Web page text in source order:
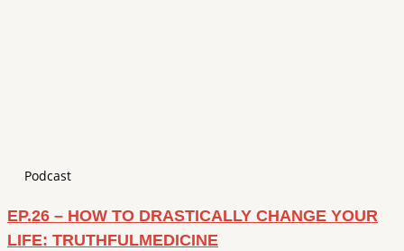
Podcast
EP.26 – HOW TO DRASTICALLY CHANGE YOUR
LIFE: TRUTHFULMEDICINE